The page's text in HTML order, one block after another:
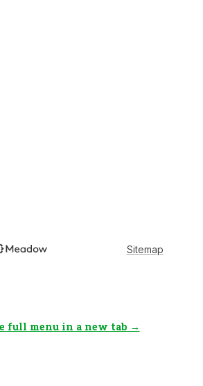
full menu in a new tab →